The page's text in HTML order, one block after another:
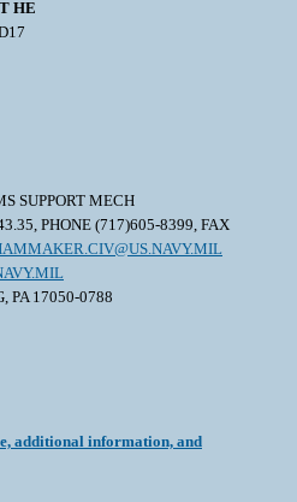
HE
SUPPORT MECH
PHONE (717)605-8399, FAX
PA 17050-0788
additional information, and